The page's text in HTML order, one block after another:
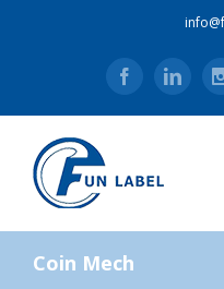
Facebook
Coin Mech